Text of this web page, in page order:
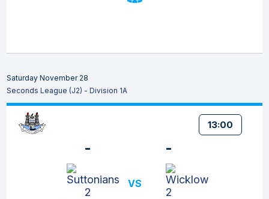
Saturday November 28
Seconds League (J2) - Division 1A
13:00
-
VS
-